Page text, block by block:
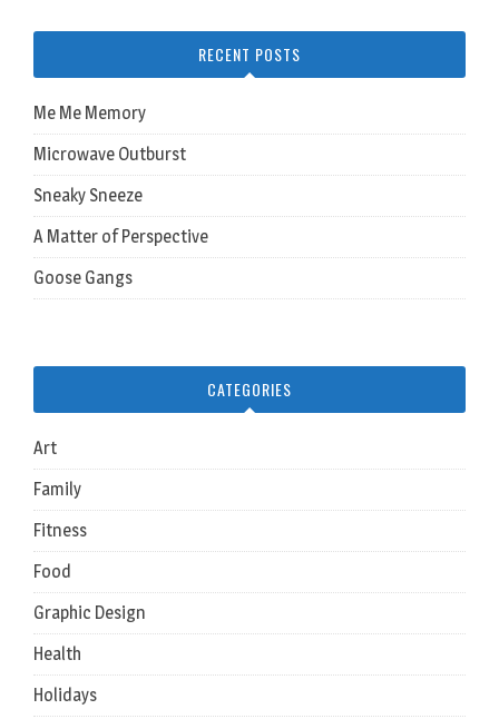
RECENT POSTS
Me Me Memory
Microwave Outburst
Sneaky Sneeze
A Matter of Perspective
Goose Gangs
CATEGORIES
Art
Family
Fitness
Food
Graphic Design
Health
Holidays